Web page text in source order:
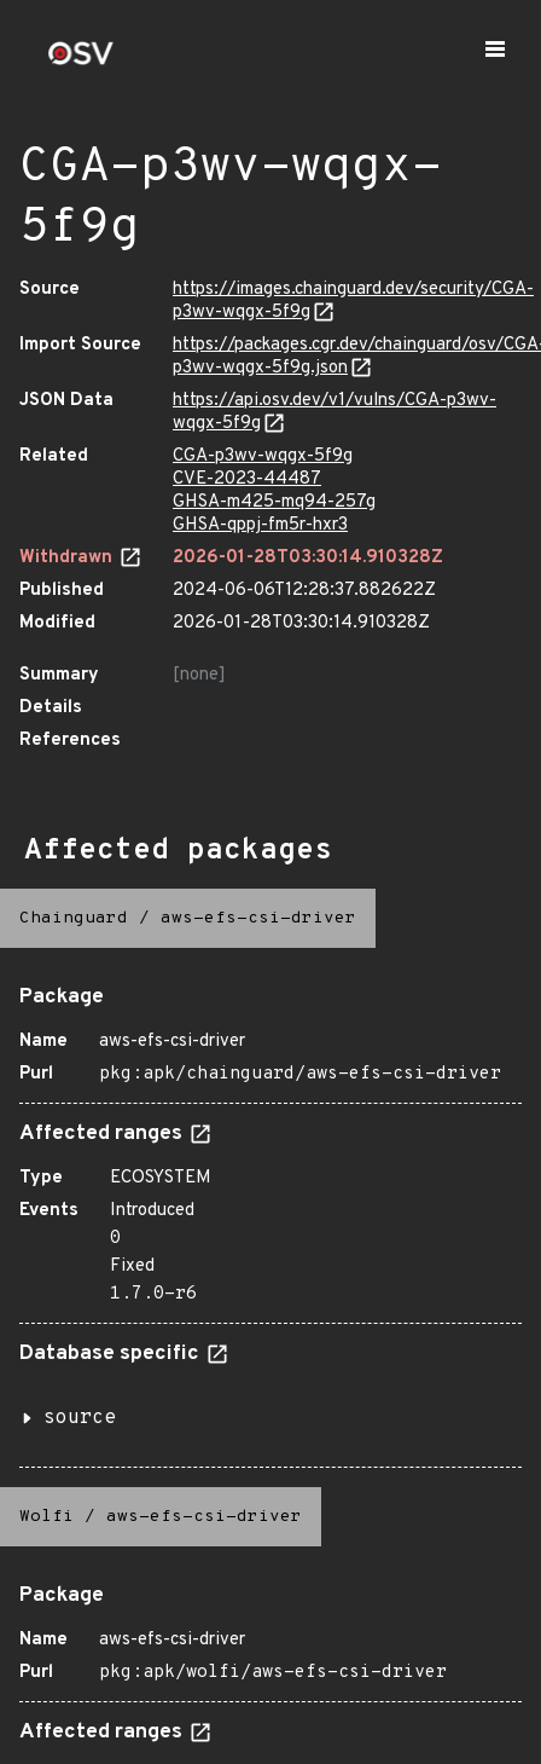
CGA-p3wv-wqgx-
5f9g
Source
https://images.chainguard.dev/security/CGA-
p3wv-wqgx-5f9g
Import Source
https://packages.cgr.dev/chainguard/osv/
p3wv-wqgx-5f9g.json
JSON Data
https://api.osv.dev/v1/vulns/CGA-p3wv-
wqgx-5f9g
Related
CGA-p3wv-wqgx-5f9g
CVE-2023-44487
GHSA-m425-mq94-257g
GHSA-qppj-fm5r-hxr3
Withdrawn
2026-01-28T03:30:14.910328Z
Published
2024-06-06T12:28:37.882622Z
Modified
2026-01-28T03:30:14.910328Z
Summary
[none]
Details
References
Affected packages
Chainguard / aws-efs-csi-driver
Package
Name
aws-efs-csi-driver
Purl
pkg:apk/chainguard/aws-efs-csi-driver
Affected ranges
Type
ECOSYSTEM
Events
Introduced
0
Fixed
1.7.0-r6
Database specific
source
Wolfi / aws-efs-csi-driver
Package
Name
aws-efs-csi-driver
Purl
pkg:apk/wolfi/aws-efs-csi-driver
Affected ranges